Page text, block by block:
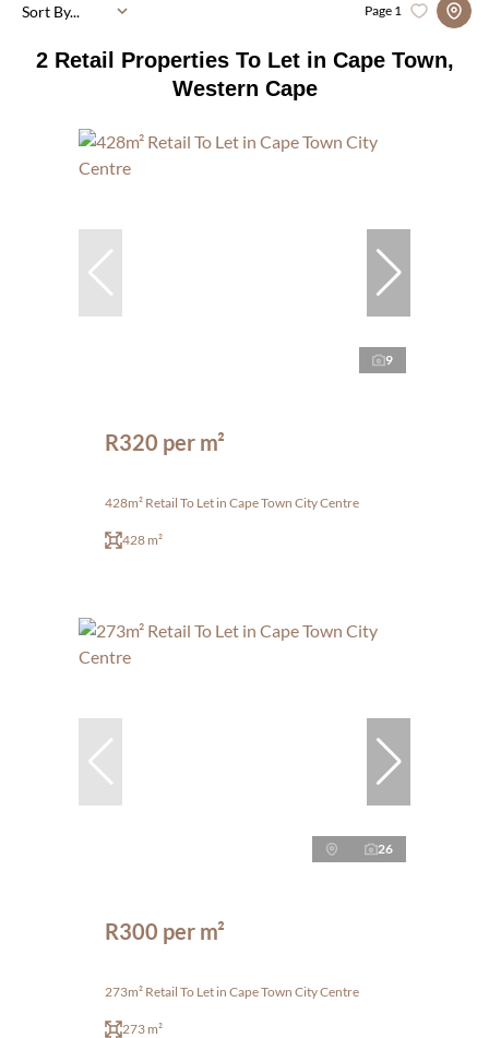
2 Retail Properties To Let in Cape Town,
Western Cape
Page 1
Sort By...
9
R320 per m²
428m² Retail To Let in Cape Town City Centre
428 m²
26
R300 per m²
273m² Retail To Let in Cape Town City Centre
273 m²